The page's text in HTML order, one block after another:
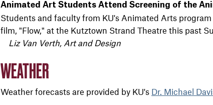
Animated Art Students Attend Screening of the
Students and faculty from KU's Animated Arts
film, "Flow," at the Kutztown Strand Theatre this past
Liz Van Verth, Art and Design
WEATHER
Weather forecasts are provided by KU's Dr. Michael